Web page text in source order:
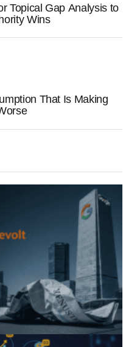
Topical Gap Analysis to
Wins
That Is Making
How Google AI
& Spark EU Antitrust